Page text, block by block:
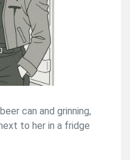
can and grinning,
to her in a fridge